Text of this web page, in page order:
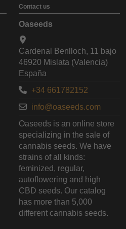
Contact us
Oaseeds
Cardenal Benlloch, 11 bajo
46920 Mislata (Valencia)
España
+34 661782152
info@oaseeds.com
Oaseeds is an online store
specializing in the sale of
cannabis seeds. We have
strains of all kinds:
feminized, regular,
autoflowering and high
CBD seeds. Our catalog
has more than 5,000
different cannabis seeds.